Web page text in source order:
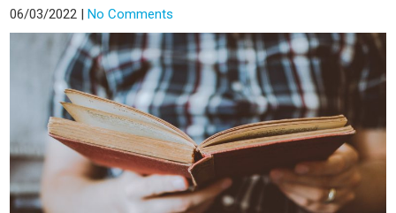
06/03/2022 |No Comments